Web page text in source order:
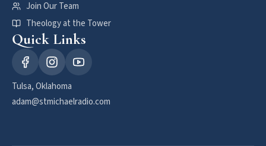
Join Our Team
Theology at the Tower
Quick Links
Tulsa, Oklahoma
adam@stmichaelradio.com